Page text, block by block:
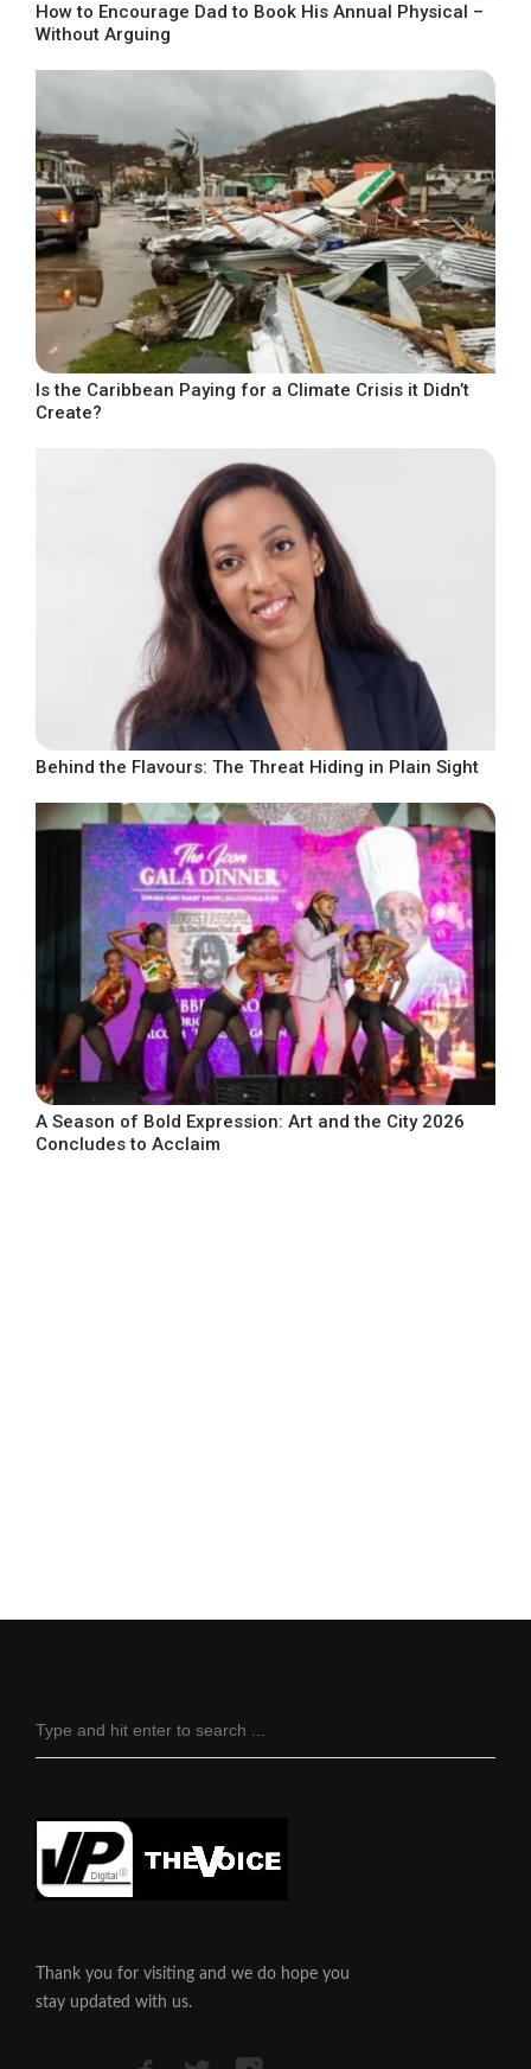
How to Encourage Dad to Book His Annual Physical –
Without Arguing
Is the Caribbean Paying for a Climate Crisis it Didn’t
Create?
Behind the Flavours: The Threat Hiding in Plain Sight
A Season of Bold Expression: Art and the City 2026
Concludes to Acclaim
Thank you for visiting and we do hope you
stay updated with us.